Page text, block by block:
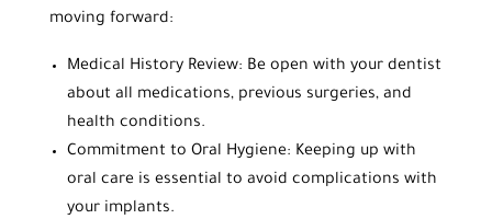
moving forward:
Medical History Review: Be open with your dentist
about all medications, previous surgeries, and
health conditions.
Commitment to Oral Hygiene: Keeping up with
oral care is essential to avoid complications with
your implants.